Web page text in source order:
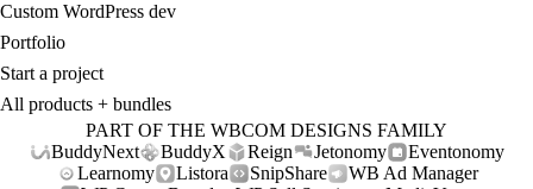
Custom WordPress dev
Portfolio
Start a project
All products + bundles
PART OF THE WBCOM DESIGNS FAMILY
BuddyNext
BuddyX Reign Jetonomy
Eventonomy
Learnomy
Listora SnipShare
WB Ad Manager